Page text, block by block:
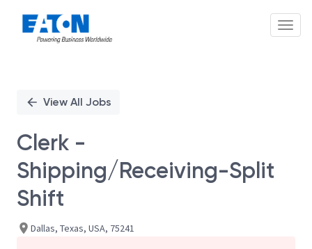
PositionView All Jobs
Clerk -
Shipping/Receiving-Split
Shift
Dallas, Texas, USA, 75241